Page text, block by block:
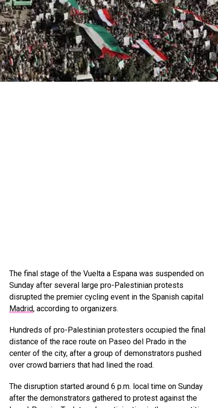
The final stage of the Vuelta a Espana was suspended on
Sunday after several large pro-Palestinian protests
disrupted the premier cycling event in the Spanish capital
Madrid, according to organizers.
Hundreds of pro-Palestinian protesters occupied the final
distance of the race route on Paseo del Prado in the
center of the city, after a group of demonstrators pushed
over crowd barriers that had lined the road.
The disruption started around 6 p.m. local time on Sunday
after the demonstrators gathered to protest against the